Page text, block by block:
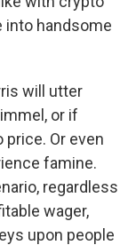
into handsome
will utter
or if
Or even
famine.
regardless
wager,
upon people